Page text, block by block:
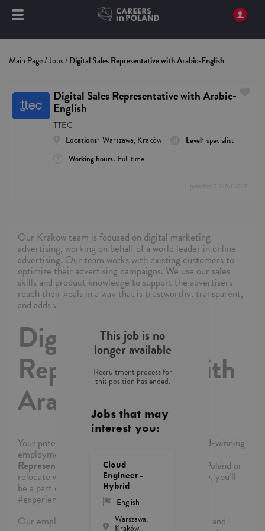
Main Page/Jobs/Digital Sales Representative with Arabic-English
Digital Sales Representative with Arabic-
English
TTEC
Locations: Warszawa, Kraków Level: specialist
Working hours: Full time
published 2026/07/22
Our Krakow team is focused on digital marketing
advertising, working on behalf of a world leader in online
advertising. Our team works with existing customers to
optimize their advertising campaigns. We use our sales
skills and product knowledge to support the advertisers
reach their goals in a way that is trustworthy, transparent,
and adds value.
Digital Sales
Representative with
Arabic-English
Your potential has a place here with TTEC’s award-winning
employment experience. As a
Representative with Arabic-English in Warsaw, Poland or
relocate with us to our amazing facility in Krakow, you’ll
be a part of bringing humanity to business.
#experienceTTEC .
Our employees have spoken. Our purpose, team, and
This job is no
longer available
Recruitment process for
this position has ended.
Jobs that may
interest you:
Cloud
Engineer -
Hybrid
English
Warszawa,
Kraków,